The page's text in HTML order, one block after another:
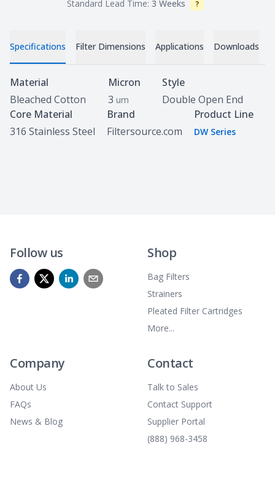
Standard Lead Time: 3 Weeks Info
?
Specifications Filter Dimensions Applications Downloads
Specifications
Material
Bleached Cotton
Micron
3 um
Style
Double Open End
Core Material
316 Stainless Steel
Brand
Filtersource.com
Product Line
DW Series
Follow us Shop
Bag Filters
Strainers
Pleated Filter Cartridges
More...
Company
About Us
FAQs
News & Blog
Contact
Talk to Sales
Contact Support
Supplier Portal
(888) 968-3458